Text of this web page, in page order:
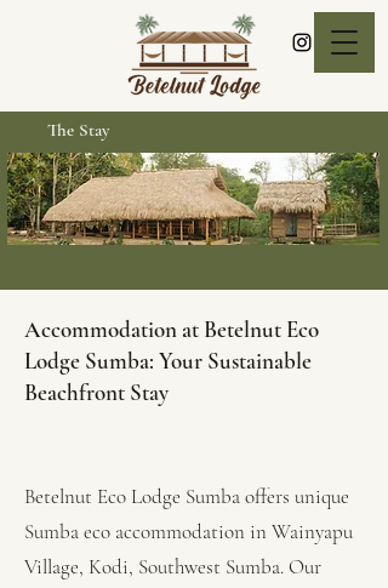
The Stay
Accommodation at Betelnut Eco
Lodge Sumba: Your Sustainable
Beachfront Stay
Betelnut Eco Lodge Sumba offers unique
Sumba eco accommodation in Wainyapu
Village, Kodi, Southwest Sumba. Our